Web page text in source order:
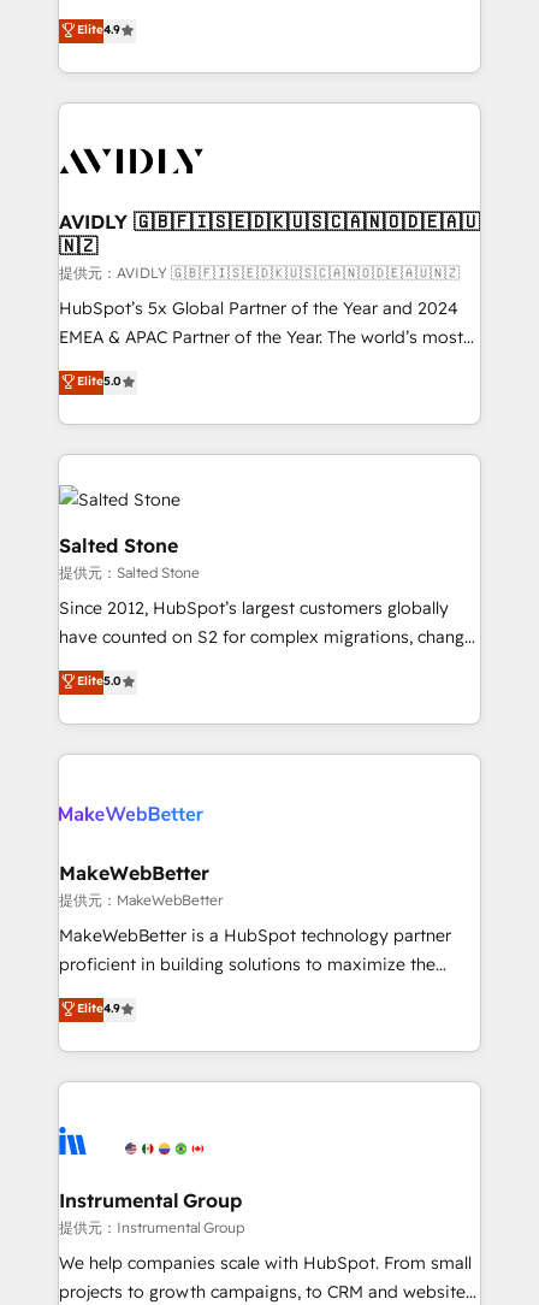
AI, & maximize AEO with tailored AI services. 🧩
Integrations: Extend HubSpot with custom
North America. Avec plus de 115 experts en
marketing automation, Growth, Revops, CRM et
webdesign. Markentive is both a consulting firm, a
digital agency and an integrator. With over 115
CRM and webdesign (We focus on EMEA - USA
Elite4.9
AVIDLY 🇬🇧🇫🇮🇸🇪🇩🇰🇺🇸🇨🇦🇳🇴🇩🇪🇦🇺
🇳🇿
提供元：AVIDLY 🇬🇧🇫🇮🇸🇪🇩🇰🇺🇸🇨🇦🇳🇴🇩🇪🇦🇺🇳🇿
HubSpot’s 5x Global Partner of the Year and 2024
EMEA & APAC Partner of the Year. The world’s most
experienced and fully accredited HubSpot Solutions
Partner. 🚀 With 2,750+ HubSpot projects delivered
and 370+ specialists across EMEA, APAC and NAM,
we de-risk complex CRM programmes and
accelerate ROI across every HubSpot Hub. 🧭 From
multi-region migrations to AI-powered automation,
we turn complexity into clarity, human at global
scale. 🏆 HubSpot’s CEO called us “the partner of the
future.” Others agree it is proof of trust built through
measurable impact.
Elite5.0
Salted Stone
提供元：Salted Stone
Since 2012, HubSpot’s largest customers globally
have counted on S2 for complex migrations, change
management, systems integration, and creative
solutions that deliver measurable impact and
transform brand experiences As one of the few full-
service creative agencies in the HubSpot
winning design to build scalable, globally
marketing campaigns, & RevOps frameworks that
fuel long-term success We connect the entire
customer lifecycle through seamless integrations,
ensure long-term adoption with change-
and service to drive sustainable growth With 6 key
HubSpot accreditations and experience across
teams has worked with clients just like you Let’s
explore whether S2 is the partner you’ve been
Elite5.0
MakeWebBetter
提供元：MakeWebBetter
MakeWebBetter is a HubSpot technology partner
proficient in building solutions to maximize the
operational efficiency of HubSpot. The fastest-
growing tech-enabler & facilitator, MakeWebBetter,
hands you the blend of HubSpot expertise &
eminent solutions & integrations. Trust us to
Elite Partners with 10+ years of HubSpot experience
Premier Partner 2023 🌟5 HubSpot Accreditations 🌟
Won HubSpot Theme Challenge 2021 🌟INBOUND’19
HubSpot Rising Star Why us? Harnessing the full
potential of the powerful HubSpot CRM. ✔️A team of
Elite4.9
Instrumental Group
提供元：Instrumental Group
We help companies scale with HubSpot. From small
projects to growth campaigns, to CRM and websites.